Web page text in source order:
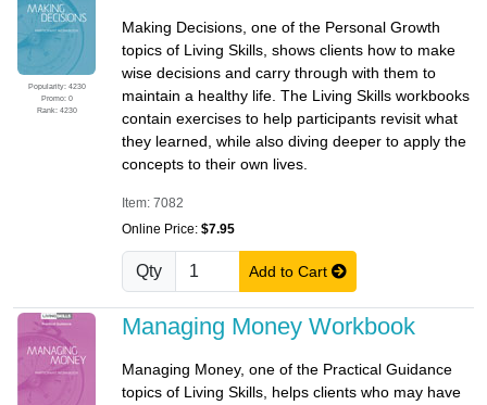
Popularity: 4230
Promo: 0
Rank: 4230
Making Decisions, one of the Personal Growth
topics of Living Skills, shows clients how to make
wise decisions and carry through with them to
maintain a healthy life. The Living Skills workbooks
contain exercises to help participants revisit what
they learned, while also diving deeper to apply the
concepts to their own lives.
Item: 7082
Online Price: $7.95
Qty Add to Cart
Managing Money Workbook
Managing Money, one of the Practical Guidance
topics of Living Skills, helps clients who may have